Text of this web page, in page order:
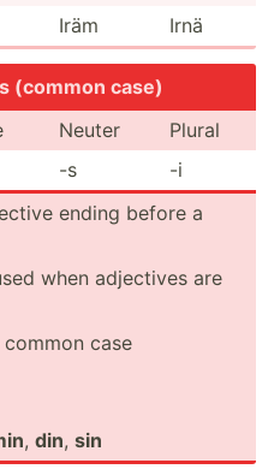
Iräm Irnä
(common case)
Neuter
Plural
-s
-i
ending before a
when adjectives are
case
, din, sin